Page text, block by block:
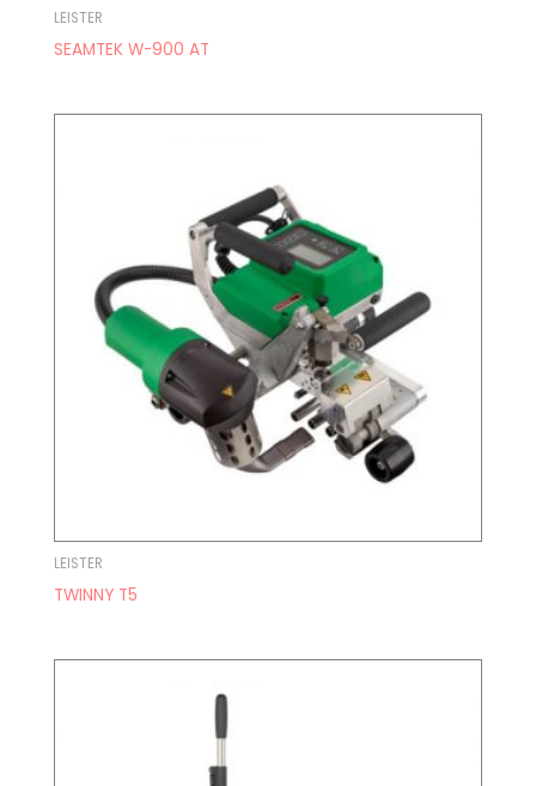
LEISTER
SEAMTEK W-900 AT
LEISTER
TWINNY T5